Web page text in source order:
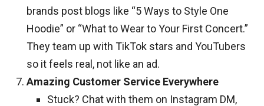
brands post blogs like “5 Ways to Style One
Hoodie” or “What to Wear to Your First Concert.”
They team up with TikTok stars and YouTubers
so it feels real, not like an ad.
Amazing Customer Service Everywhere
Stuck? Chat with them on Instagram DM,